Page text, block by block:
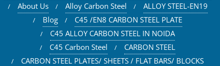
About Us
Alloy Carbon Steel
ALLOY STEEL-EN19
Blog
C45 /EN8 CARBON STEEL PLATE
C45 ALLOY CARBON STEEL IN NOIDA
C45 Carbon Steel
CARBON STEEL
CARBON STEEL PLATES/ SHEETS / FLAT BARS/ BLOCKS